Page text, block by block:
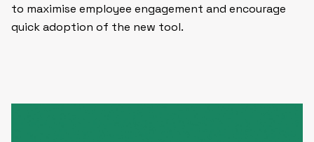
to maximise employee engagement and encourage
quick adoption of the new tool.